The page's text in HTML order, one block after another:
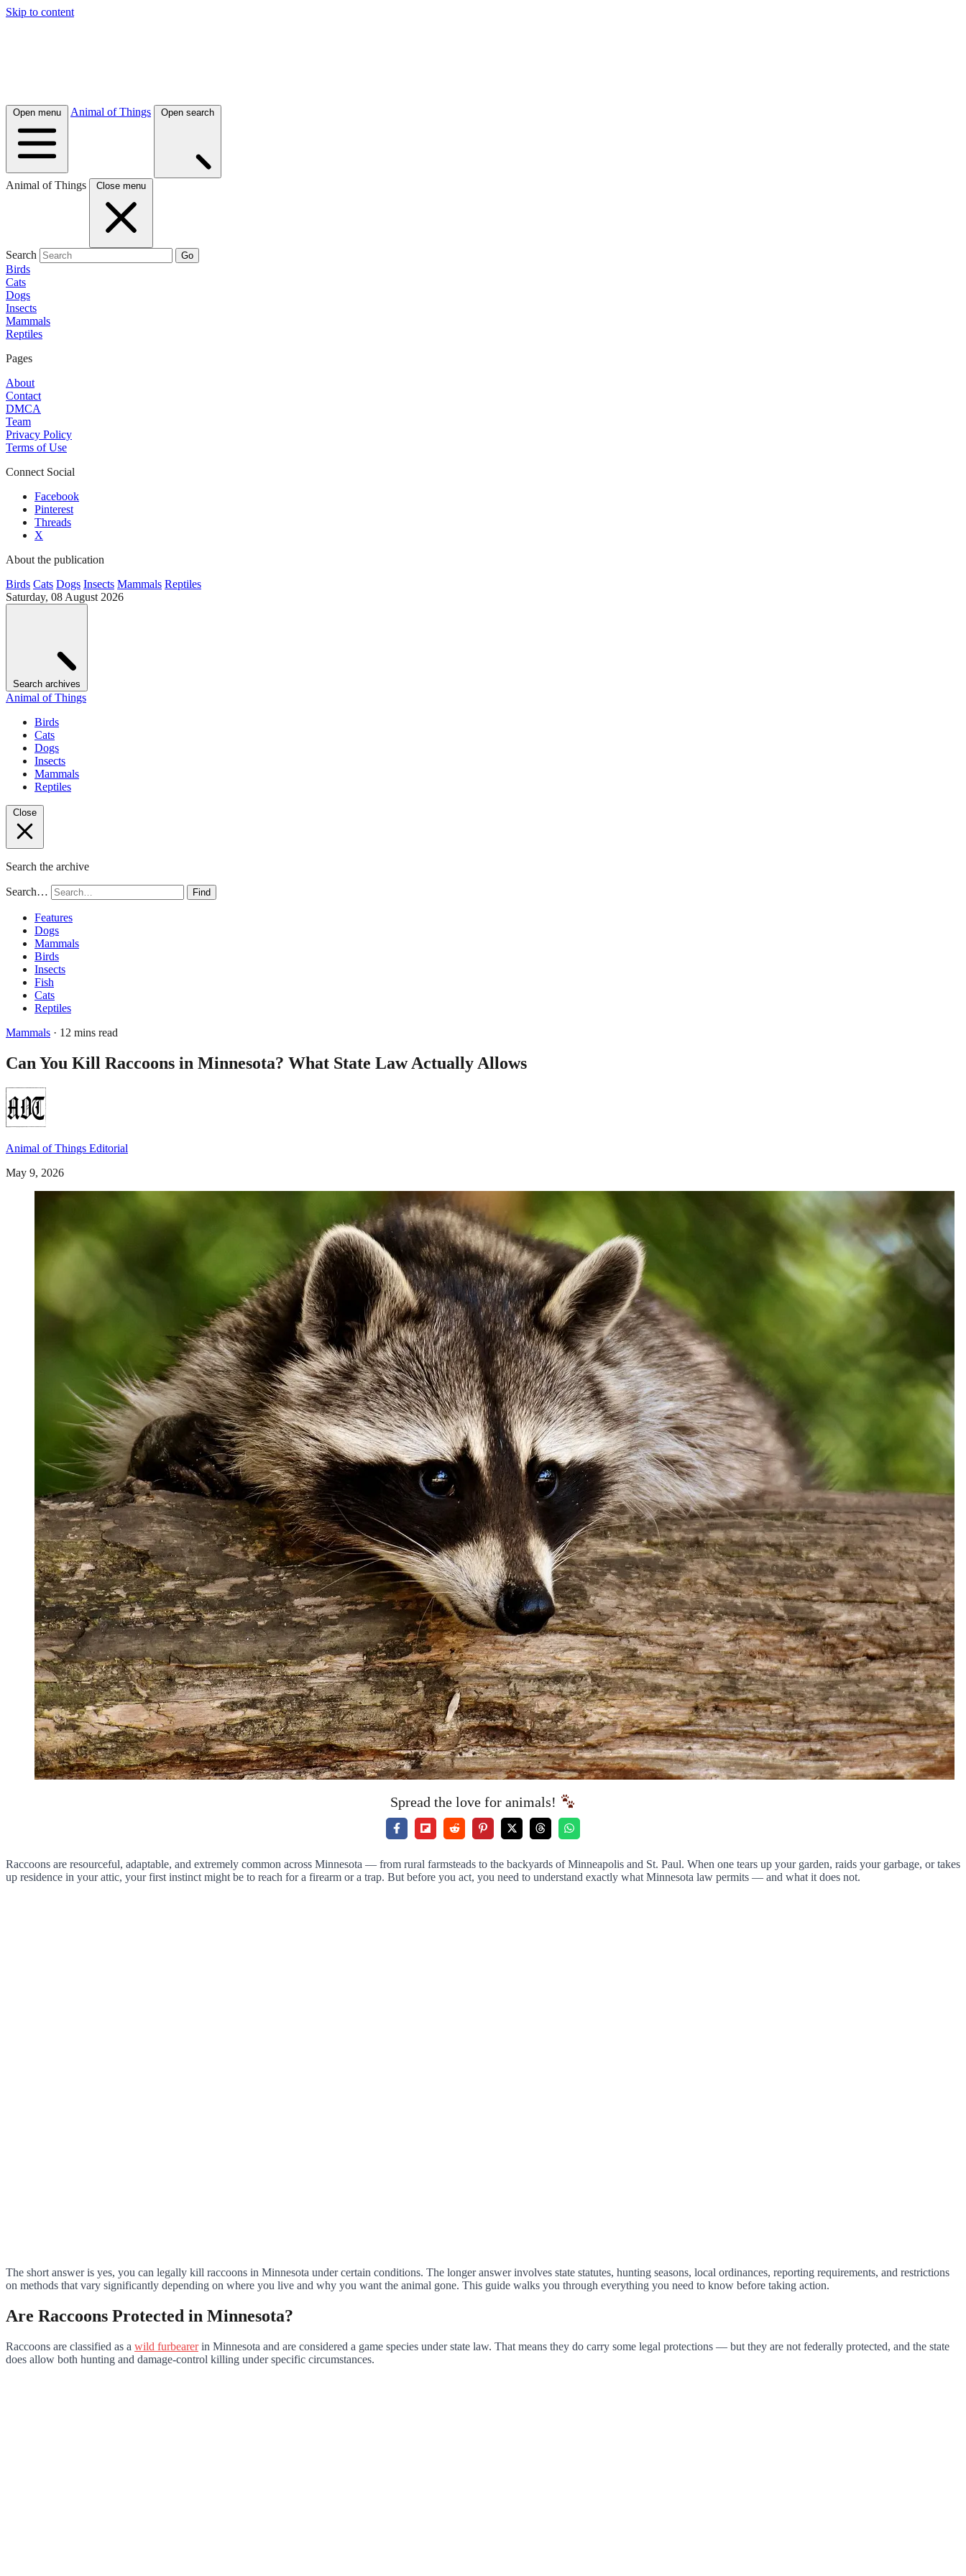
Skip to content
Open menu Animal of Things Open search
Animal of Things Close menu
Search Go
Birds
Cats
Dogs
Insects
Mammals
Reptiles
Pages
About
Contact
DMCA
Team
Privacy Policy
Terms of Use
Connect Social
Facebook
Pinterest
Threads
X
About the publication
Birds Cats Dogs Insects Mammals Reptiles
Saturday, 08 August 2026
Search archives
Animal of Things
Birds
Cats
Dogs
Insects
Mammals
Reptiles
Close
Search the archive
Search… Find
Features
Dogs
Mammals
Birds
Insects
Fish
Cats
Reptiles
Mammals · 12 mins read
Can You Kill Raccoons in Minnesota? What State Law Actually Allows
Animal of Things Editorial
May 9, 2026
Spread the love for animals!
Raccoons are resourceful, adaptable, and extremely common across Minnesota — from rural farmsteads to the backyards of Minneapolis and St. Paul. When one tears up your garden, raids your garbage, or takes
up residence in your attic, your first instinct might be to reach for a firearm or a trap. But before you act, you need to understand exactly what Minnesota law permits — and what it does not.
The short answer is yes, you can legally kill raccoons in Minnesota under certain conditions. The longer answer involves state statutes, hunting seasons, local ordinances, reporting requirements, and restrictions
on methods that vary significantly depending on where you live and why you want the animal gone. This guide walks you through everything you need to know before taking action.
Are Raccoons Protected in Minnesota?
Raccoons are classified as a wild furbearerin Minnesota and are considered a game species under state law. That means they do carry some legal protections — but they are not federally protected, and the state
does allow both hunting and damage-control killing under specific circumstances.